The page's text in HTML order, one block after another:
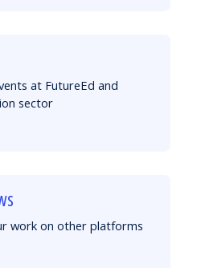
at FutureEd and
sector
work on other platforms